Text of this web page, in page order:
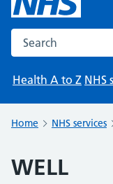
Search the NHS
Health A to Z NHS
Home NHS services
WELL